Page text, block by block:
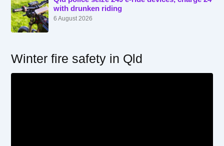
with drunken riding
6 August 2026
Winter fire safety in Qld